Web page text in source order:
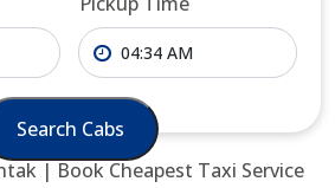
Search Cabs